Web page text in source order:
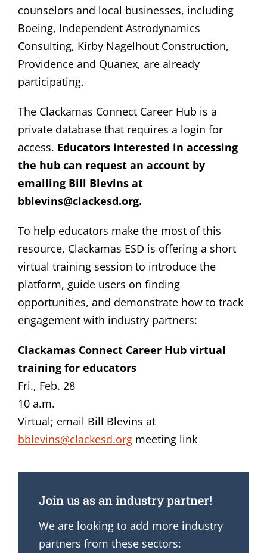
counselors and local businesses, including
Boeing, Independent Astrodynamics
Consulting, Kirby Nagelhout Construction,
Providence and Quanex, are already
participating.
The Clackamas Connect Career Hub is a
private database that requires a login for
access. Educators interested in accessing
the hub can request an account by
emailing Bill Blevins at
bblevins@clackesd.org.
To help educators make the most of this
resource, Clackamas ESD is offering a short
virtual training session to introduce the
platform, guide users on finding
opportunities, and demonstrate how to track
engagement with industry partners:
Clackamas Connect Career Hub virtual
training for educators
Fri., Feb. 28
10 a.m.
Virtual; email Bill Blevins at
bblevins@clackesd.org meeting link
Join us as an industry partner!
We are looking to add more industry
partners from these sectors: